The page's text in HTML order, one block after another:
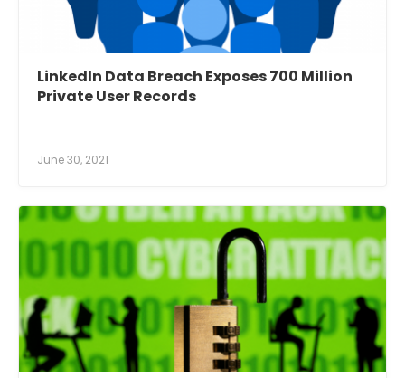
LinkedIn Data Breach Exposes 700 Million
Private User Records
June 30, 2021